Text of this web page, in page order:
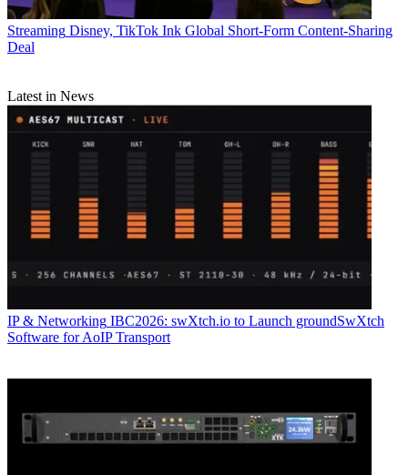
Streaming Disney, TikTok Ink Global Short-Form Content-Sharing
Deal
Latest in News
IP & Networking IBC2026: swXtch.io to Launch groundSwXtch
Software for AoIP Transport